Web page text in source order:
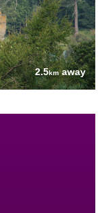
2.5kmaway